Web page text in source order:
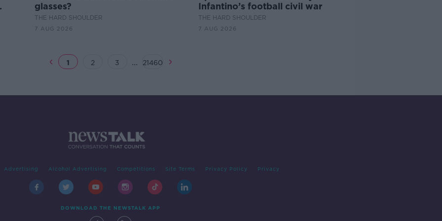
glasses?
THE HARD SHOULDER
7 AUG 2026
Infantino’s football civil war
THE HARD SHOULDER
7 AUG 2026
1 2 3 ... 21460
Advertising Alcohol Advertising Competitions Site Terms Privacy Policy Privacy
DOWNLOAD THE NEWSTALK APP